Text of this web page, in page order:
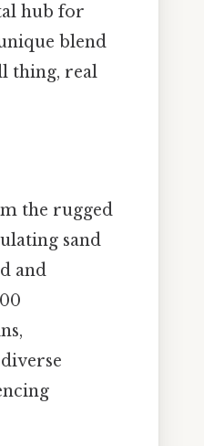
hub for
blend
thing, real
the rugged
sand
and